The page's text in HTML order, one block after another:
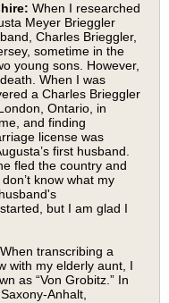
When I researched
Meyer Brieggler
Charles Brieggler,
sometime in the
young sons. However,
When I was
a Charles Brieggler
Ontario, in
and finding
license was
first husband.
fled the country and
know what my
but I am glad I
When transcribing a
with my elderly aunt, I
as “Von Grobitz.” In
Anhalt,